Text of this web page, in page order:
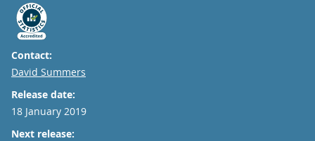
Contact:
Email
David Summers
Release date:
18 January 2019
Next release: